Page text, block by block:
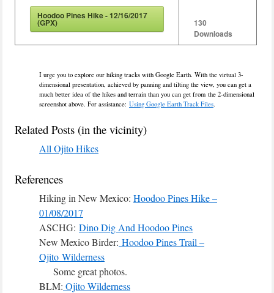
Hoodoo Pines Hike - 12/16/2017
(GPX)
130
Downloads
I urge you to explore our hiking tracks with Google Earth. With the virtual 3-
dimensional presentation, achieved by panning and tilting the view, you can get a
much better idea of the hikes and terrain than you can get from the 2-dimensional
screenshot above. For assistance: Using Google Earth Track Files.
Related Posts (in the vicinity)
All Ojito Hikes
References
Hiking in New Mexico: Hoodoo Pines Hike –
01/08/2017
ASCHG: Dino Dig And Hoodoo Pines
New Mexico Birder: Hoodoo Pines Trail –
Ojito Wilderness
Some great photos.
BLM: Ojito Wilderness